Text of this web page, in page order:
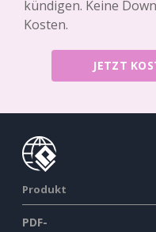
kündigen. Keine
Kosten.
JETZT
Produkt
PDF-